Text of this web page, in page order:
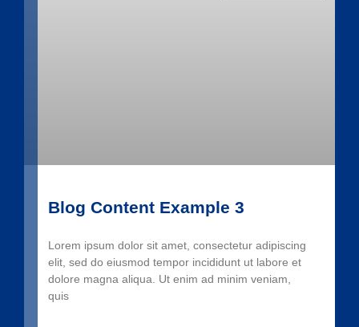
Blog Content Example 3
Lorem ipsum dolor sit amet, consectetur adipiscing
elit, sed do eiusmod tempor incididunt ut labore et
dolore magna aliqua. Ut enim ad minim veniam,
quis